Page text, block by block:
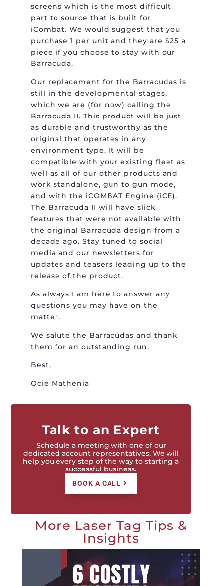
screens which is the most difficult
part to source that is built for
iCombat. We would suggest that you
purchase 1 per unit and they are $25 a
piece if you choose to stay with our
Barracuda.
Our replacement for the Barracudas is
still in the developmental stages,
which we are (for now) calling the
Barracuda II. This product will be just
as durable and trustworthy as the
original that operates in any
environment type. It will be
compatible with your existing fleet as
well as all of our other products and
work standalone, gun to gun mode,
and with the iCOMBAT Engine (iCE).
The Barracuda II will have slick
features that were not available with
the original Barracuda design from a
decade ago. Stay tuned to social
media and our newsletters for
updates and teasers leading up to the
release of the product.
As always I am here to answer any
questions you may have on the
matter.
We salute the Barracudas and thank
them for an outstanding run.
Best,
Ocie Mathenia
Talk to an Expert
Schedule a meeting with one of our
dedicated account representatives. We will
help you every step of the way to starting a
successful business.
BOOK A CALL
More Laser Tag Tips &
Insights